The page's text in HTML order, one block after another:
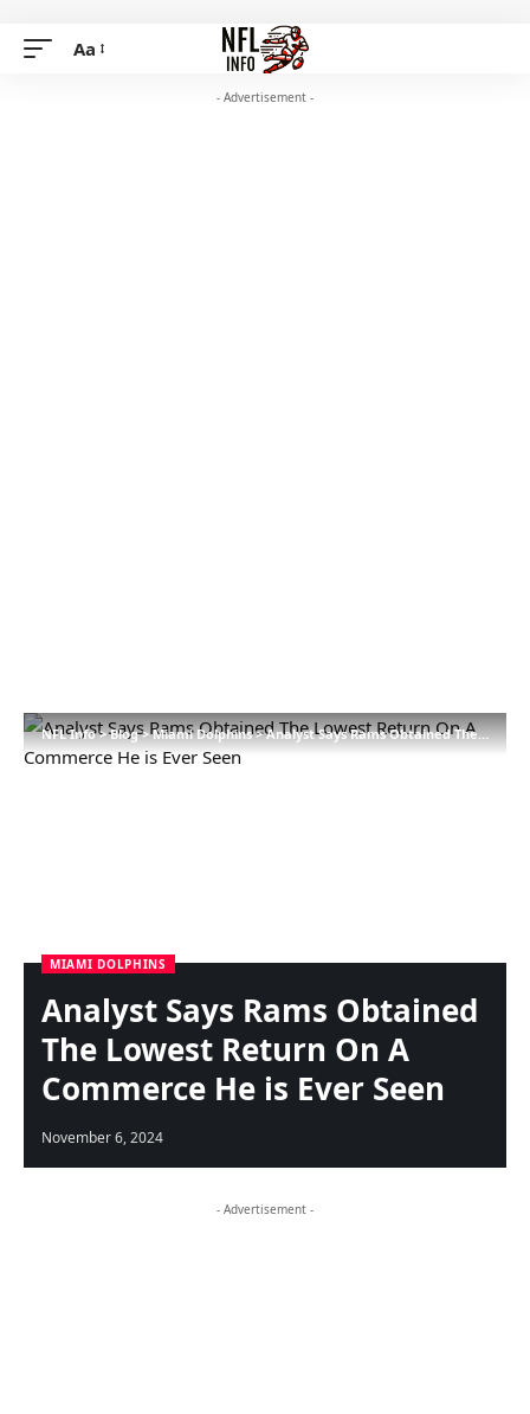
Aa
- Advertisement -
NFL Info>Blog>Miami Dolphins>Analyst Says Rams Obtained The Lowest Return On A Commerce He is Ever Seen
MIAMI DOLPHINS
Analyst Says Rams Obtained
The Lowest Return On A
Commerce He is Ever Seen
November 6, 2024
- Advertisement -